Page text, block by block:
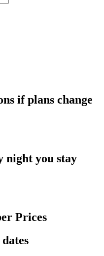
if plans change
night you stay
Prices